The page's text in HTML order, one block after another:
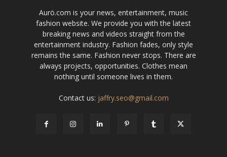
Aurö.com is your news, entertainment, music
fashion website. We provide you with the latest
breaking news and videos straight from the
entertainment industry. Fashion fades, only style
remains the same. Fashion never stops. There are
always projects, opportunities. Clothes mean
nothing until someone lives in them.
Contact us: jaffry.seo@gmail.com